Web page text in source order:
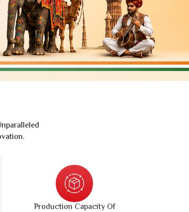
Jaipuri Saree
Kashmiri Print Saree
Zari Border Sarees
Nylon Dyes Sarees
Velvet Sarees
Brasso Saree
Kasavu Saree
Production Capacity Of
10LACS